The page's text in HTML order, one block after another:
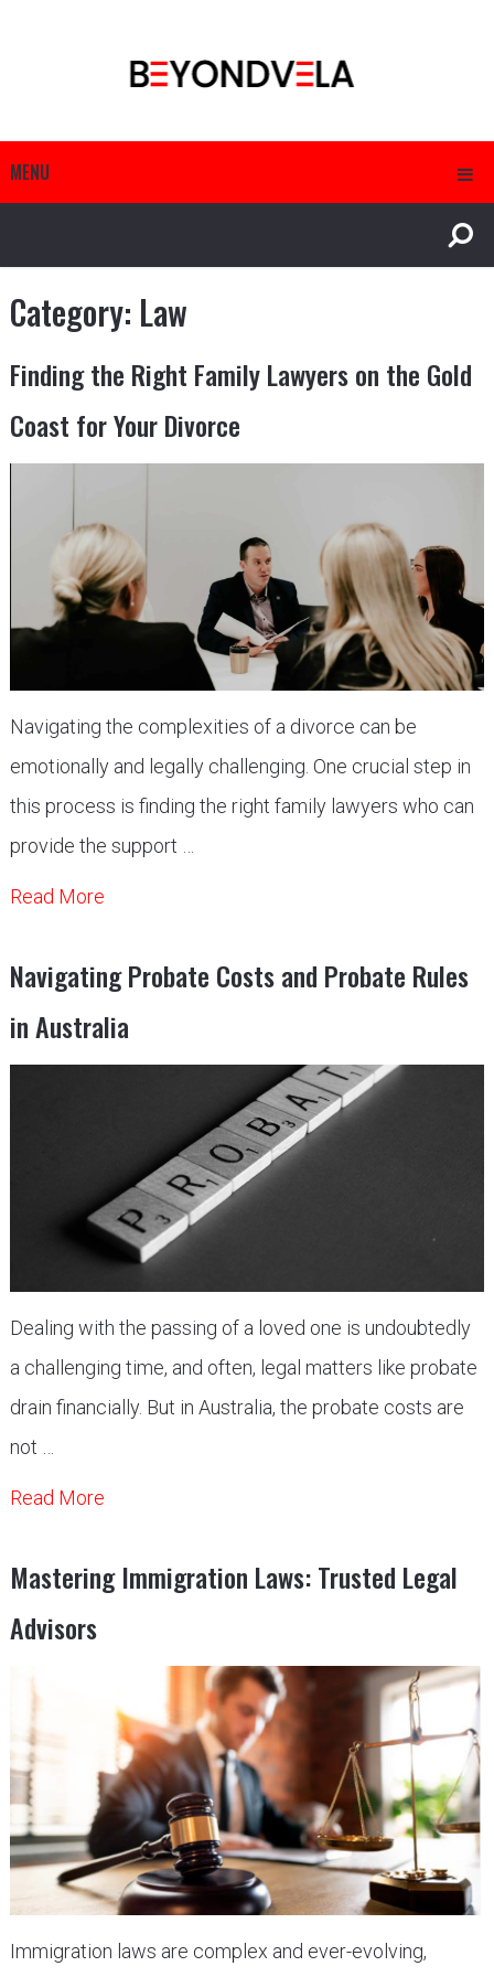
MENU
Category: Law
Finding the Right Family Lawyers on the Gold
Coast for Your Divorce
Navigating the complexities of a divorce can be
emotionally and legally challenging. One crucial step in
this process is finding the right family lawyers who can
provide the support …
Read More
Navigating Probate Costs and Probate Rules
in Australia
Dealing with the passing of a loved one is undoubtedly
a challenging time, and often, legal matters like probate
drain financially. But in Australia, the probate costs are
not …
Read More
Mastering Immigration Laws: Trusted Legal
Advisors
Immigration laws are complex and ever-evolving,